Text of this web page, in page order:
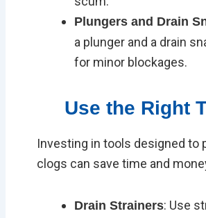
Plungers and Drain
a plunger and a drain
for minor blockages.
Use the Right
Investing in tools designed to
clogs can save time and
Drain Strainers: Use